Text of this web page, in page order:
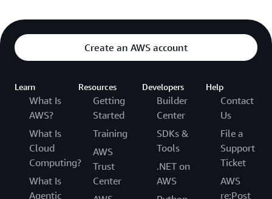
Create an AWS account
Learn
What Is
AWS?
What Is
Cloud
Computing?
What Is
Agentic
Resources
Getting
Started
Training
AWS
Trust
Center
Developers
Builder
Center
SDKs &
Tools
.NET on
AWS
Help
Contact
Us
File a
Support
Ticket
AWS
re:Post